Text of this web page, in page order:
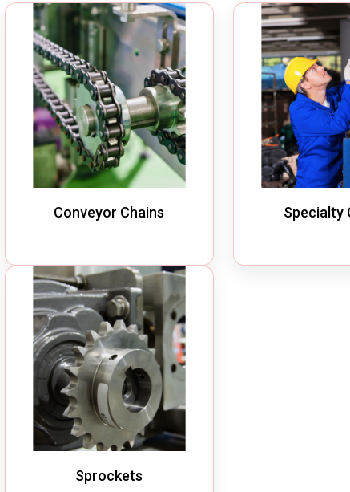
Industrial Chain
Bucket Elevator
Conveyor Chains
Specialty Chains
Roller Chains
Sprockets
Quick Disconnect
Medical Couplings
Dry break Couplings
Non-Spill Couplings
Fluid Couplings
Safety Lock Couplings
Breathing Couplings
Conveyor Chains Specialty
Sprockets